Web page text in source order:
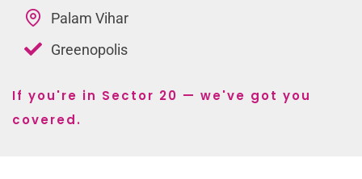
Palam Vihar
Greenopolis
If you're in Sector 20 — we've got you
covered.